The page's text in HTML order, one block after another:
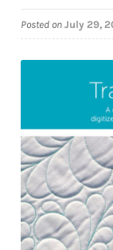
Quilting Rulers
Posted on July 29,